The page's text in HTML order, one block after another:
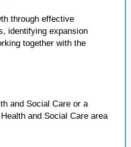
through effective
identifying expansion
together with the
and Social Care or a
and Social Care area